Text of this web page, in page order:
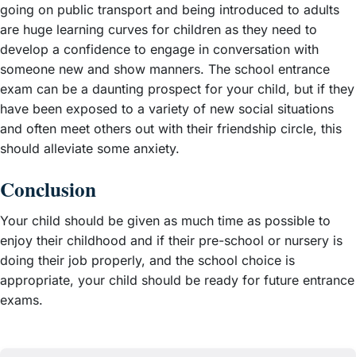
going on public transport and being introduced to adults
are huge learning curves for children as they need to
develop a confidence to engage in conversation with
someone new and show manners. The school entrance
exam can be a daunting prospect for your child, but if they
have been exposed to a variety of new social situations
and often meet others out with their friendship circle, this
should alleviate some anxiety.
Conclusion
Your child should be given as much time as possible to
enjoy their childhood and if their pre-school or nursery is
doing their job properly, and the school choice is
appropriate, your child should be ready for future entrance
exams.